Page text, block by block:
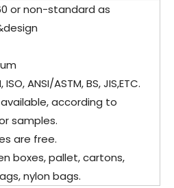
or non-standard as
ISO, ANSI/ASTM, BS, JIS,ETC.
according to
samples.
are free.
boxes, pallet, cartons,
nylon bags.